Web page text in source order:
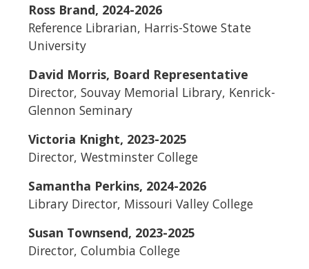
Ross Brand, 2024-2026
Reference Librarian, Harris-Stowe State
University
David Morris, Board Representative
Director, Souvay Memorial Library, Kenrick-
Glennon Seminary
Victoria Knight, 2023-2025
Director, Westminster College
Samantha Perkins, 2024-2026
Library Director, Missouri Valley College
Susan Townsend, 2023-2025
Director, Columbia College